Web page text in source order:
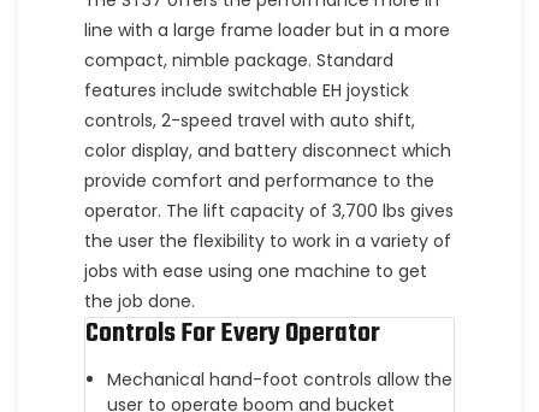
line with a large frame loader but in a more
compact, nimble package. Standard
features include switchable EH joystick
controls, 2-speed travel with auto shift,
color display, and battery disconnect which
provide comfort and performance to the
operator. The lift capacity of 3,700 lbs gives
the user the flexibility to work in a variety of
jobs with ease using one machine to get
the job done.
Controls For Every Operator
Mechanical hand-foot controls allow the
user to operate boom and bucket